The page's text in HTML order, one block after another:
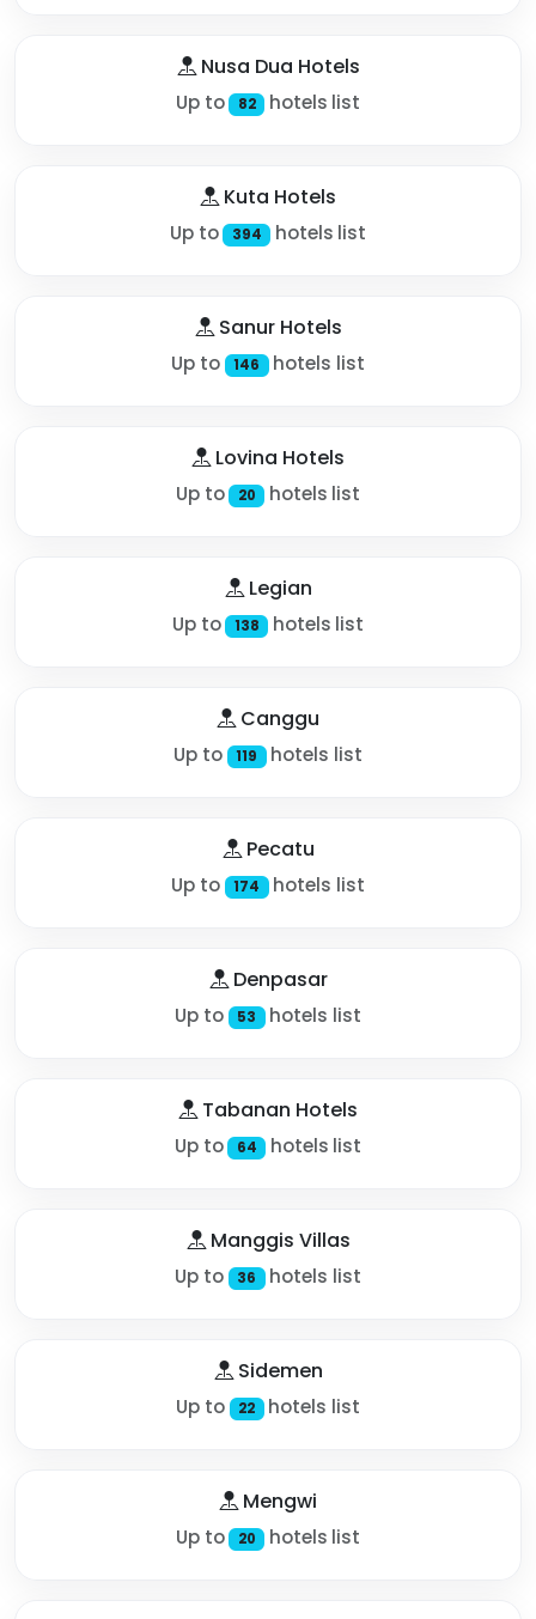
Nusa Dua Hotels
Up to 82 hotels list
Kuta Hotels
Up to 394 hotels list
Sanur Hotels
Up to 146 hotels list
Lovina Hotels
Up to 20 hotels list
Legian
Up to 138 hotels list
Canggu
Up to 119 hotels list
Pecatu
Up to 174 hotels list
Denpasar
Up to 53 hotels list
Tabanan Hotels
Up to 64 hotels list
Manggis Villas
Up to 36 hotels list
Sidemen
Up to 22 hotels list
Mengwi
Up to 20 hotels list